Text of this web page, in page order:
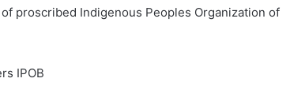
proscribed Indigenous Peoples Organization of